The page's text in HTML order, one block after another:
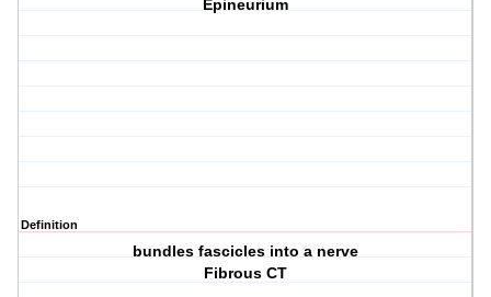
Epineurium
Definition
bundles fascicles into a nerve
Fibrous CT